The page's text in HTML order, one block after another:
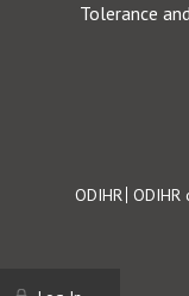
Tolerance
Footer
ODIHR ODIHR